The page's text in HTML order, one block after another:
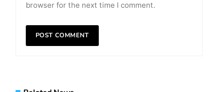
browser for the next time I comment.